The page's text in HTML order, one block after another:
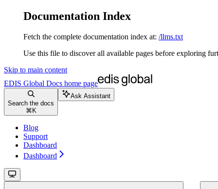
Documentation Index
Fetch the complete documentation index at: /llms.txt
Use this file to discover all available pages before exploring
Skip to main content
EDIS Global Docs home page
Search the docs
⌘ K
Ask Assistant
Blog
Support
Dashboard
Dashboard